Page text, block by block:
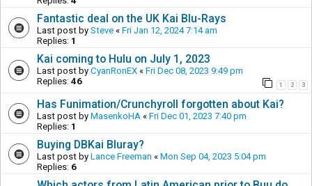
Fantastic deal on the UK Kai Blu-Rays
Last post by Steve « Fri Jan 12, 2024 7:14 am
Replies: 1
Kai coming to Hulu on July 1, 2023
Last post by CyanRonEX « Fri Dec 08, 2023 9:49 pm
Replies: 46 1 2 3
Has Funimation/Crunchyroll forgotten about Kai?
Last post by MasenkoHA « Fri Dec 01, 2023 7:40 pm
Replies: 1
Buying DBKai Bluray?
Last post by Lance Freeman « Mon Sep 04, 2023 5:04 pm
Replies: 6